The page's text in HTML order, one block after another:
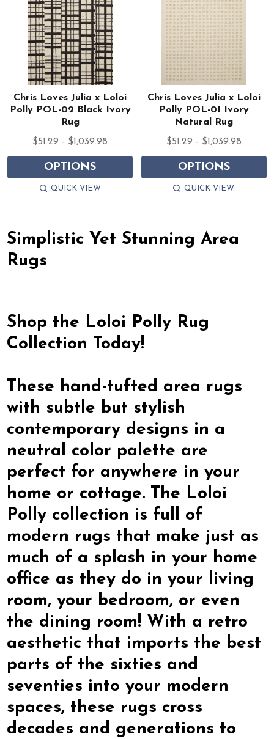
Chris Loves Julia x Loloi
Polly POL-02 Black Ivory
Rug
$51.29 - $1,039.98
OPTIONS
QUICK VIEW
Chris Loves Julia x Loloi
Polly POL-01 Ivory
Natural Rug
$51.29 - $1,039.98
OPTIONS
QUICK VIEW
Simplistic Yet Stunning Area
Rugs
Shop the Loloi Polly Rug
Collection Today!
These hand-tufted area rugs
with subtle but stylish
contemporary designs in a
neutral color palette are
perfect for anywhere in your
home or cottage. The Loloi
Polly collection is full of
modern rugs that make just as
much of a splash in your home
office as they do in your living
room, your bedroom, or even
the dining room! With a retro
aesthetic that imports the best
parts of the sixties and
seventies into your modern
spaces, these rugs cross
decades and generations to